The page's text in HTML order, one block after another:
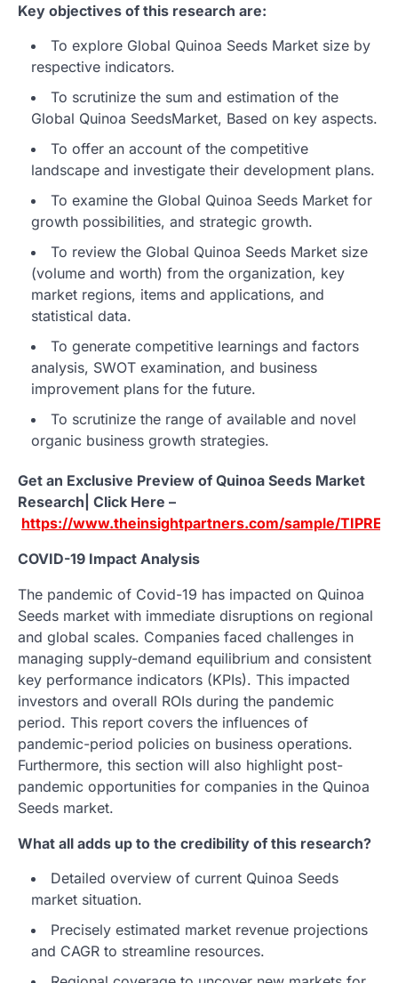
Key objectives of this research are:
To explore Global Quinoa Seeds Market size by
respective indicators.
To scrutinize the sum and estimation of the
Global Quinoa SeedsMarket, Based on key aspects.
To offer an account of the competitive
landscape and investigate their development plans.
To examine the Global Quinoa Seeds Market for
growth possibilities, and strategic growth.
To review the Global Quinoa Seeds Market size
(volume and worth) from the organization, key
market regions, items and applications, and
statistical data.
To generate competitive learnings and factors
analysis, SWOT examination, and business
improvement plans for the future.
To scrutinize the range of available and novel
organic business growth strategies.
Get an Exclusive Preview of Quinoa Seeds Market
Research| Click Here –
https://www.theinsightpartners.com/sample/
COVID-19 Impact Analysis
The pandemic of Covid-19 has impacted on Quinoa
Seeds market with immediate disruptions on regional
and global scales. Companies faced challenges in
managing supply-demand equilibrium and consistent
key performance indicators (KPIs). This impacted
investors and overall ROIs during the pandemic
period. This report covers the influences of
pandemic-period policies on business operations.
Furthermore, this section will also highlight post-
pandemic opportunities for companies in the Quinoa
Seeds market.
What all adds up to the credibility of this research?
Detailed overview of current Quinoa Seeds
market situation.
Precisely estimated market revenue projections
and CAGR to streamline resources.